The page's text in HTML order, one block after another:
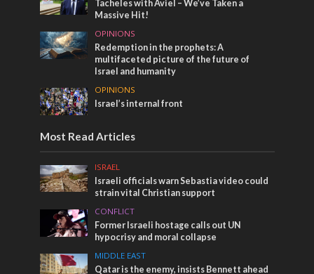
Tacheles with Aviel – We’ve Taken a
Massive Hit!
OPINIONS
Redemption in the prophets: A
multifaceted picture of the future of
Israel and humanity
OPINIONS
Israel’s internal front
Most Read Articles
ISRAEL
Israeli officials warn Sebastia video could
strain vital Christian support
CONFLICT
Former Israeli hostage calls out UN
hypocrisy and moral collapse
MIDDLE EAST
Qatar is the enemy, insists Bennett ahead